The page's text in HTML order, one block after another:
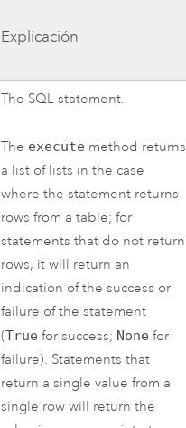
Explicación
The SQL statement.
The execute method returns
a list of lists in the case
where the statement returns
rows from a table; for
statements that do not return
rows, it will return an
indication of the success or
failure of the statement
(True for success; None for
failure). Statements that
return a single value from a
single row will return the